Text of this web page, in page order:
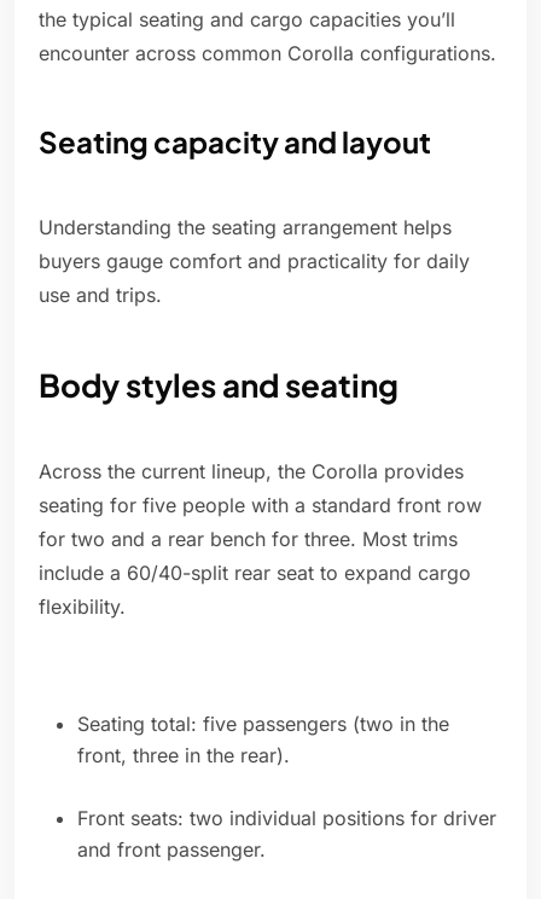
the typical seating and cargo capacities you’ll
encounter across common Corolla configurations.
Seating capacity and layout
Understanding the seating arrangement helps
buyers gauge comfort and practicality for daily
use and trips.
Body styles and seating
Across the current lineup, the Corolla provides
seating for five people with a standard front row
for two and a rear bench for three. Most trims
include a 60/40-split rear seat to expand cargo
flexibility.
Seating total: five passengers (two in the
front, three in the rear).
Front seats: two individual positions for driver
and front passenger.